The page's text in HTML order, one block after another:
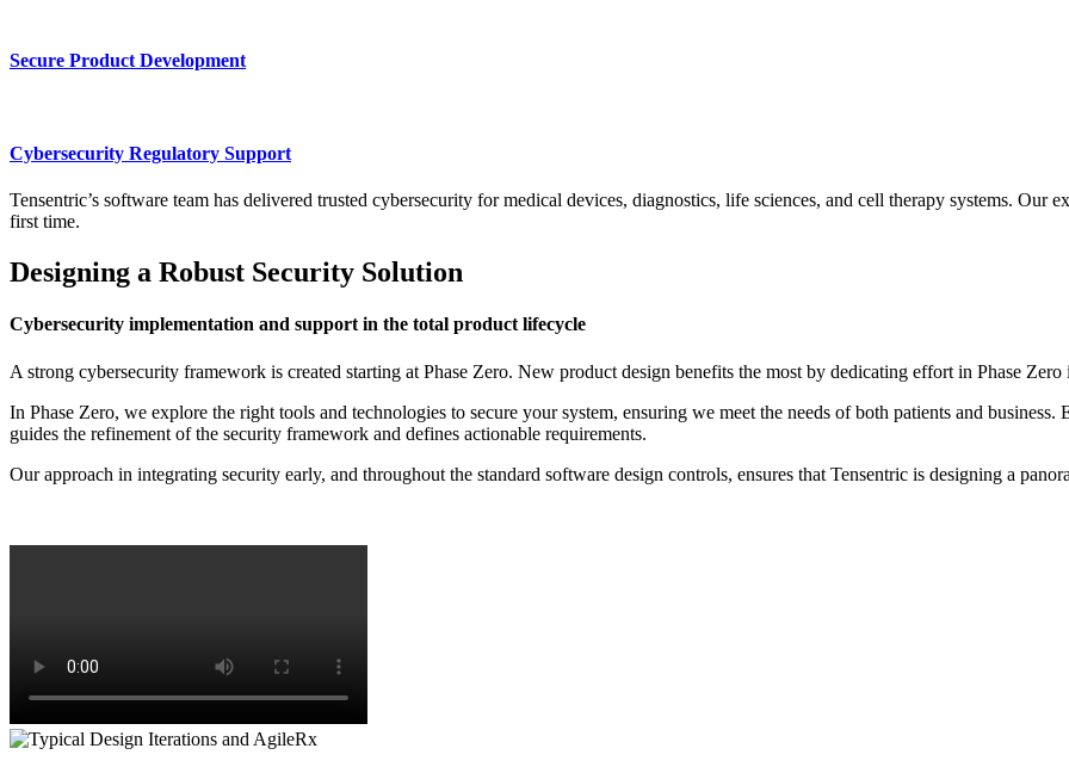
Secure Product Development
Cybersecurity Regulatory Support
Tensentric’s software team has delivered trusted cybersecurity for medical devices, diagnostics, life sciences, and cell therapy systems. Our
first time.
Designing a Robust Security Solution
Cybersecurity implementation and support in the total product lifecycle
A strong cybersecurity framework is created starting at Phase Zero. New product design benefits the most by dedicating effort in Phase
In Phase Zero, we explore the right tools and technologies to secure your system, ensuring we meet the needs of both patients and
guides the refinement of the security framework and defines actionable requirements.
Our approach in integrating security early, and throughout the standard software design controls, ensures that Tensentric is designing a